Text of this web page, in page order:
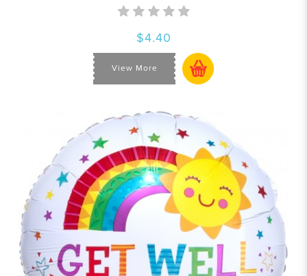
$4.40
View More